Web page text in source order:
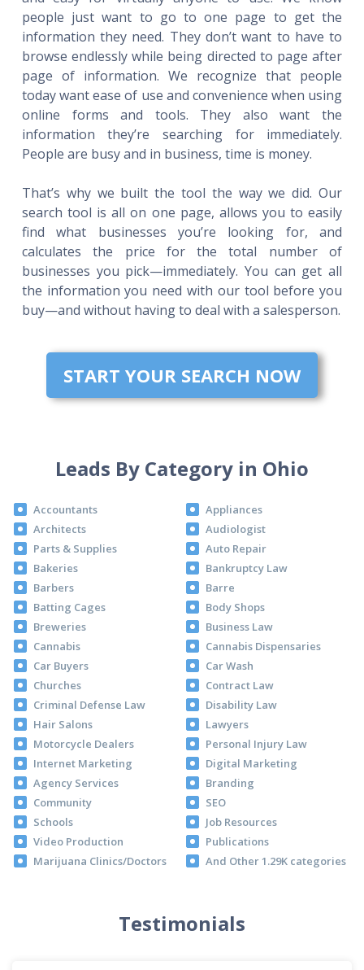
people just want to go to one page to get the
information they need. They don’t want to have to
browse endlessly while being directed to page after
page of information. We recognize that people
today want ease of use and convenience when using
online forms and tools. They also want the
information they’re searching for immediately.
People are busy and in business, time is money.
That’s why we built the tool the way we did. Our
search tool is all on one page, allows you to easily
find what businesses you’re looking for, and
calculates the price for the total number of
businesses you pick—immediately. You can get all
the information you need with our tool before you
buy—and without having to deal with a salesperson.
START YOUR SEARCH NOW
Leads By Category in Ohio
Accountants
Appliances
Architects
Audiologist
Parts & Supplies
Auto Repair
Bakeries
Bankruptcy Law
Barbers
Barre
Batting Cages
Body Shops
Breweries
Business Law
Cannabis
Cannabis Dispensaries
Car Buyers
Car Wash
Churches
Contract Law
Criminal Defense Law
Disability Law
Hair Salons
Lawyers
Motorcycle Dealers
Personal Injury Law
Internet Marketing
Digital Marketing
Agency Services
Branding
Community
SEO
Schools
Job Resources
Video Production
Publications
Marijuana Clinics/Doctors
And Other 1.29K categories
Testimonials